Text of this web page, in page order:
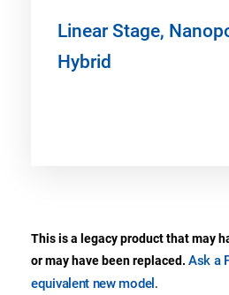
Linear Stage,
Hybrid
This is a legacy product that may
or may have been replaced. Ask a
equivalent new model .